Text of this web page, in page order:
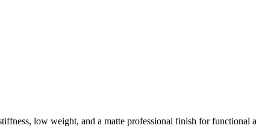
low weight, and a matte professional finish for functional